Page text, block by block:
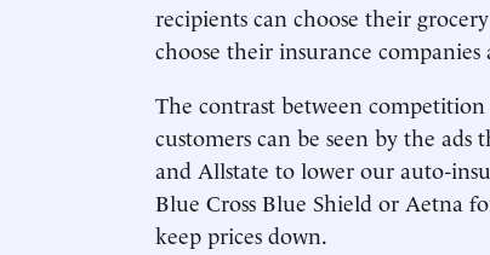
recipients can choose their
choose their insurance
The contrast between
customers can be seen by the
and Allstate to lower our auto-
Blue Cross Blue Shield or Aetna
keep prices down.